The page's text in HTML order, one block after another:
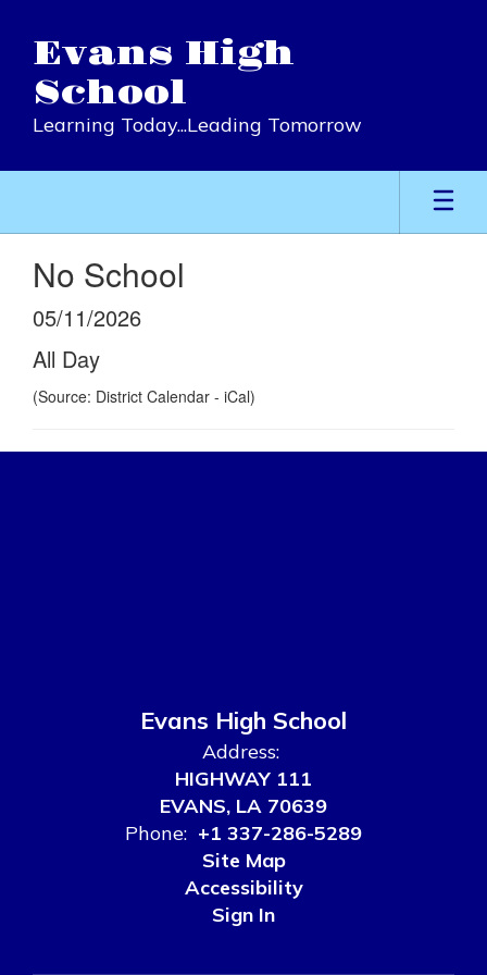
main
content
Evans High
School
Learning Today...Leading Tomorrow
No School
05/11/2026
All Day
(Source: District Calendar - iCal)
Evans High School
Address:
HIGHWAY 111
EVANS, LA 70639
Phone: +1 337-286-5289
Site Map
Accessibility
Sign In